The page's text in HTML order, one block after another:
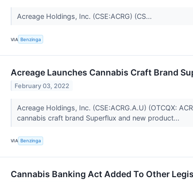
Acreage Holdings, Inc. (CSE:ACRG) (CS...
VIA Benzinga
Acreage Launches Cannabis Craft Brand
February 03, 2022
Acreage Holdings, Inc. (CSE:ACRG.A.U) (OTCQX:
cannabis craft brand Superflux and new product...
VIA Benzinga
Cannabis Banking Act Added To Other